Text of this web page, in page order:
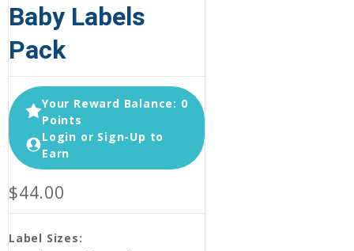
Baby Labels
Pack
Your Reward Balance: 0
Points
Login or Sign-Up to
Earn
$44.00
Label Sizes: